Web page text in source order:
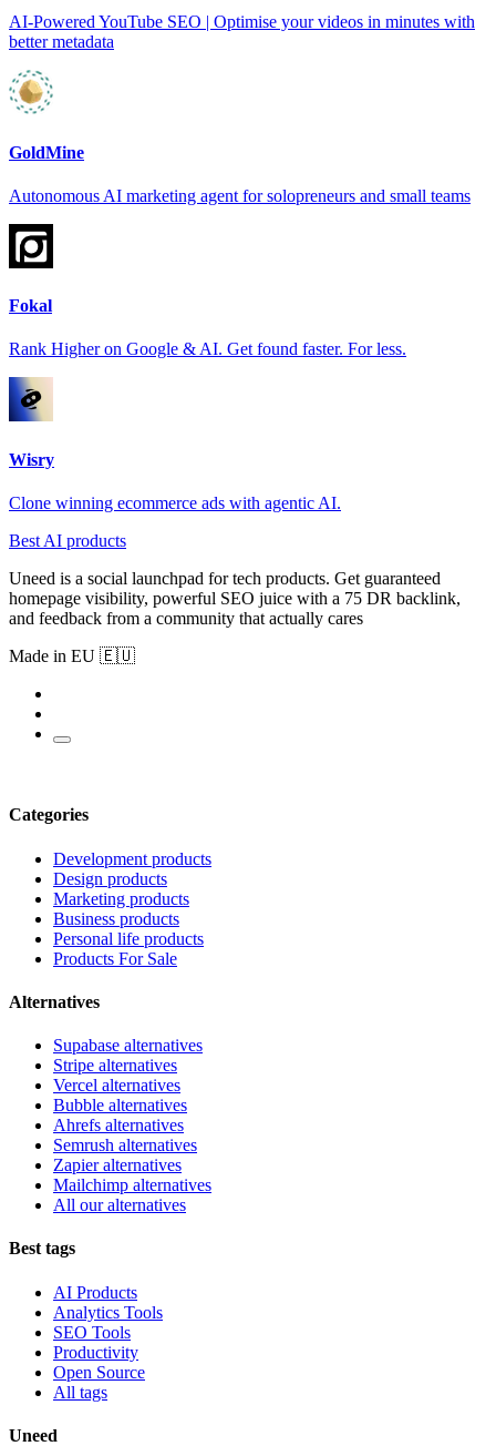
AI-Powered YouTube SEO | Optimise your videos in minutes with
better metadata
GoldMine
Autonomous AI marketing agent for solopreneurs and small teams
Fokal
Rank Higher on Google & AI. Get found faster. For less.
Wisry
Clone winning ecommerce ads with agentic AI.
Best AI products
Uneed is a social launchpad for tech products. Get guaranteed
homepage visibility, powerful SEO juice with a 75 DR backlink,
and feedback from a community that actually cares
Made in EU 🇪🇺
Categories
Development products
Design products
Marketing products
Business products
Personal life products
Products For Sale
Alternatives
Supabase alternatives
Stripe alternatives
Vercel alternatives
Bubble alternatives
Ahrefs alternatives
Semrush alternatives
Zapier alternatives
Mailchimp alternatives
All our alternatives
Best tags
AI Products
Analytics Tools
SEO Tools
Productivity
Open Source
All tags
Uneed